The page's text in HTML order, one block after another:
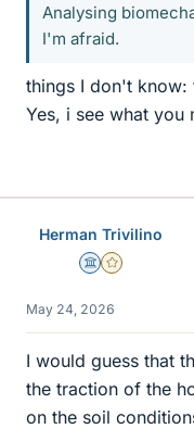
Analysing
I'm afraid.
things I don't know:
Yes, i see what you
Herman Trivilino
Science Advisor
Gold Member
May 24, 2026
I would guess that
the traction of the
on the soil